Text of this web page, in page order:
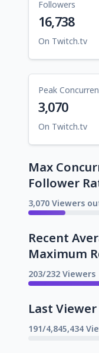
Followers
16,738
On Twitch.tv
Peak
3,070
On Twitch.tv
Max
Follower
3,070 Viewers
Recent
Maximum
203/232 Viewers
Last
191/4,845,434